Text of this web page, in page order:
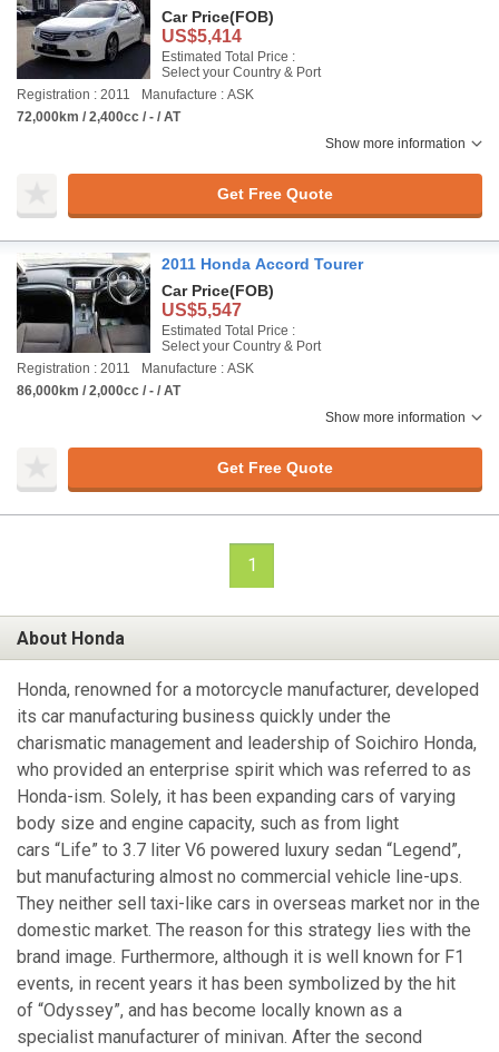
Car Price(FOB)
US$5,414
Estimated Total Price :
Select your Country & Port
Registration : 2011
Manufacture : ASK
72,000km / 2,400cc / - / AT
Show more information
Get Free Quote
2011 Honda Accord Tourer
Car Price(FOB)
US$5,547
Estimated Total Price :
Select your Country & Port
Registration : 2011
Manufacture : ASK
86,000km / 2,000cc / - / AT
Show more information
Get Free Quote
1
About Honda
Honda, renowned for a motorcycle manufacturer, developed
its car manufacturing business quickly under the
charismatic management and leadership of Soichiro Honda,
who provided an enterprise spirit which was referred to as
Honda-ism. Solely, it has been expanding cars of varying
body size and engine capacity, such as from light
cars “Life” to 3.7 liter V6 powered luxury sedan “Legend”,
but manufacturing almost no commercial vehicle line-ups.
They neither sell taxi-like cars in overseas market nor in the
domestic market. The reason for this strategy lies with the
brand image. Furthermore, although it is well known for F1
events, in recent years it has been symbolized by the hit
of “Odyssey”, and has become locally known as a
specialist manufacturer of minivan. After the second